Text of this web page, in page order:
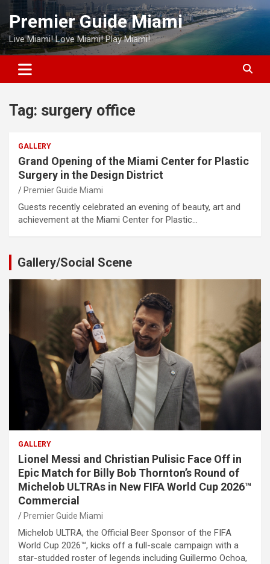
Skip
content
Premier Guide Miami
Live Miami! Love Miami! Play Miami!
Tag: surgery office
GALLERY
Grand Opening of the Miami Center for Plastic
Surgery in the Design District
Premier Guide Miami
Guests recently celebrated an evening of beauty, art and
achievement at the Miami Center for Plastic…
Gallery/Social Scene
GALLERY
Lionel Messi and Christian Pulisic Face Off in
Epic Match for Billy Bob Thornton’s Round of
Michelob ULTRAs in New FIFA World Cup 2026™
Commercial
Premier Guide Miami
Michelob ULTRA, the Official Beer Sponsor of the FIFA
World Cup 2026™, kicks off a full-scale campaign with a
star-studded roster of legends including Guillermo Ochoa,